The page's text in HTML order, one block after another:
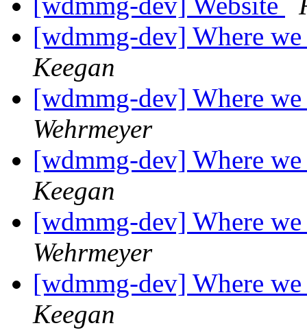
[wdmmg-dev] Where
Keegan
[wdmmg-dev] Where
Wehrmeyer
[wdmmg-dev] Where
Keegan
[wdmmg-dev] Where
Wehrmeyer
[wdmmg-dev] Where
Keegan